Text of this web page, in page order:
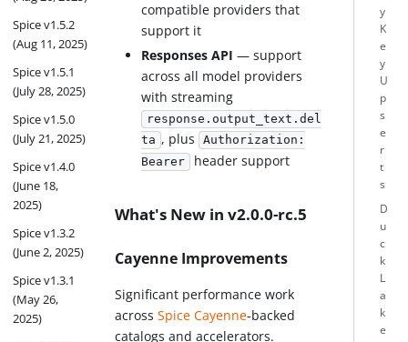
Spice v1.5.2
(Aug 11, 2025)
Spice v1.5.1
(July 28, 2025)
Spice v1.5.0
(July 21, 2025)
Spice v1.4.0
(June 18,
2025)
Spice v1.3.2
(June 2, 2025)
Spice v1.3.1
(May 26,
2025)
compatible providers that
support it
Responses API — support
across all model providers
with streaming
response.output_text.del
ta , plus
Authorization:
Bearer header support
What's New in v2.0.0-rc.5
Cayenne Improvements
Significant performance work
acrossSpice Cayenne-backed
catalogs and accelerators.
y
K
e
y
U
p
s
e
r
t
s
D
u
c
k
L
a
k
e